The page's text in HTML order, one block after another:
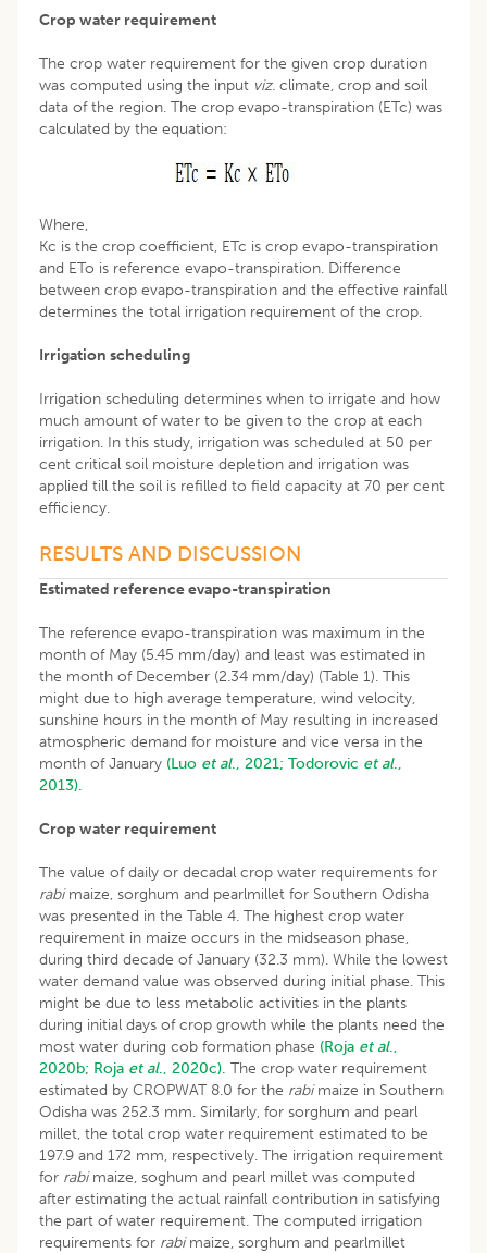
Crop water requirement
The crop water requirement for the given crop duration
was computed using the input viz. climate, crop and soil
data of the region. The crop evapo-transpiration (ETc) was
calculated by the equation:
Where,
Kc is the crop coefficient, ETc is crop evapo-transpiration
and ETo is reference evapo-transpiration. Difference
between crop evapo-transpiration and the effective rainfall
determines the total irrigation requirement of the crop.
Irrigation scheduling
Irrigation scheduling determines when to irrigate and how
much amount of water to be given to the crop at each
irrigation. In this study, irrigation was scheduled at 50 per
cent critical soil moisture depletion and irrigation was
applied till the soil is refilled to field capacity at 70 per cent
efficiency.
RESULTS AND DISCUSSION
Estimated reference evapo-transpiration
The reference evapo-transpiration was maximum in the
month of May (5.45 mm/day) and least was estimated in
the month of December (2.34 mm/day) (Table 1). This
might due to high average temperature, wind velocity,
sunshine hours in the month of May resulting in increased
atmospheric demand for moisture and vice versa in the
month of January (Luo et al., 2021; Todorovic et al.,
2013).
Crop water requirement
The value of daily or decadal crop water requirements for
rabimaize, sorghum and pearlmillet for Southern Odisha
was presented in the Table 4. The highest crop water
requirement in maize occurs in the midseason phase,
during third decade of January (32.3 mm). While the lowest
water demand value was observed during initial phase. This
might be due to less metabolic activities in the plants
during initial days of crop growth while the plants need the
most water during cob formation phase (Roja et al.,
2020b; Roja et al., 2020c). The crop water requirement
estimated by CROPWAT 8.0 for the rabimaize in Southern
Odisha was 252.3 mm. Similarly, for sorghum and pearl
millet, the total crop water requirement estimated to be
197.9 and 172 mm, respectively. The irrigation requirement
for rabimaize, soghum and pearl millet was computed
after estimating the actual rainfall contribution in satisfying
the part of water requirement. The computed irrigation
requirements for rabimaize, sorghum and pearlmillet